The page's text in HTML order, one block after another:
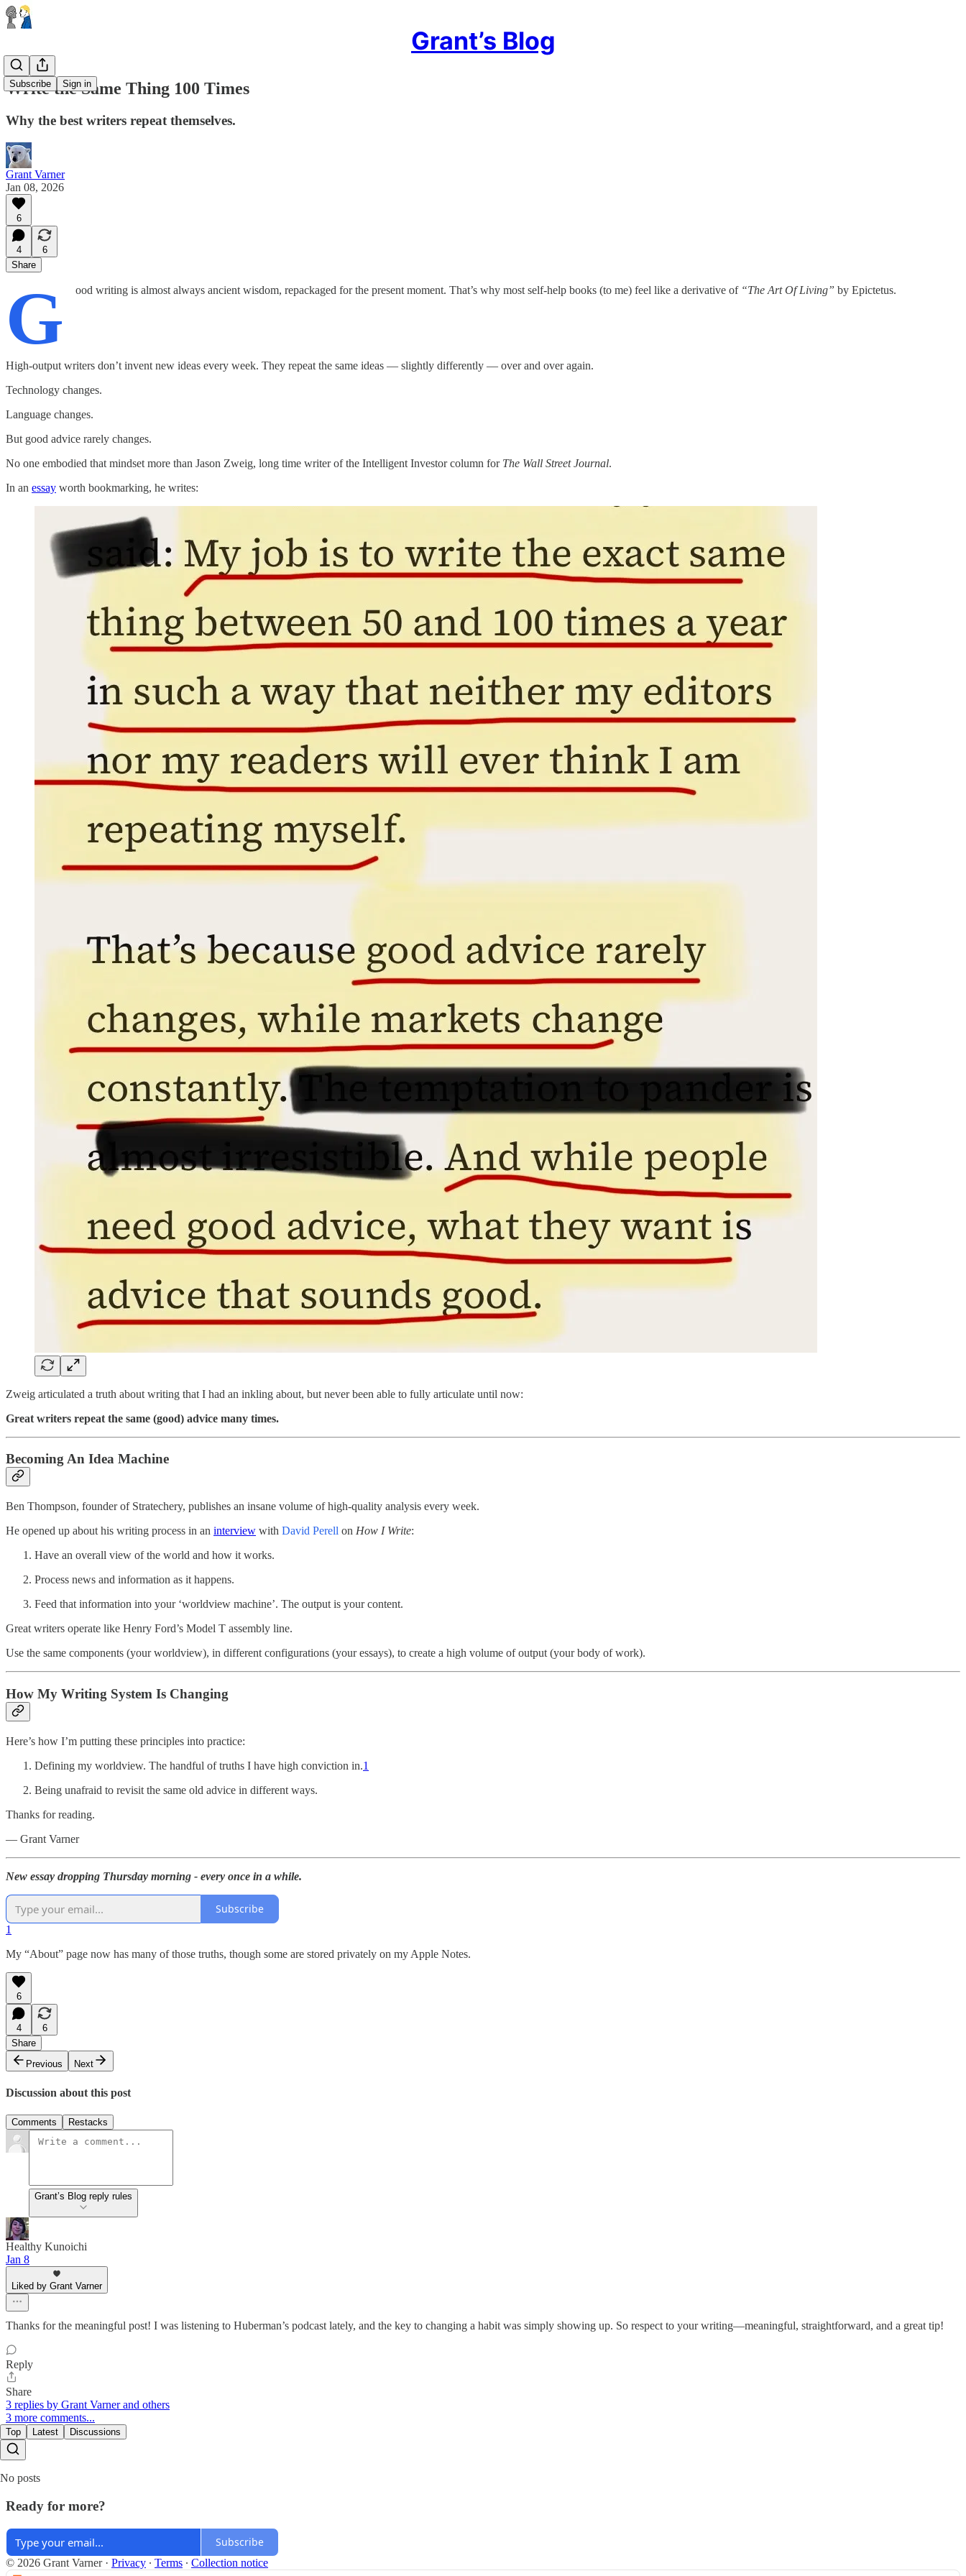
Grant’s Blog
Subscribe Sign in
Write the Same Thing 100 Times
Why the best writers repeat themselves.
Grant Varner
Jan 08, 2026
6
4
6
Share
G ood writing is almost always ancient wisdom, repackaged for the present moment. That’s why most self-help books (to me) feel like a derivative of “The Art Of Living” by Epictetus.
High-output writers don’t invent new ideas every week. They repeat the same ideas — slightly differently — over and over again.
Technology changes.
Language changes.
But good advice rarely changes.
No one embodied that mindset more than Jason Zweig, long time writer of the Intelligent Investor column for The Wall Street Journal.
In an essay worth bookmarking, he writes:
Zweig articulated a truth about writing that I had an inkling about, but never been able to fully articulate until now:
Great writers repeat the same (good) advice many times.
Becoming An Idea Machine
Ben Thompson, founder of Stratechery, publishes an insane volume of high-quality analysis every week.
He opened up about his writing process in an interview with David Perell on How I Write:
Have an overall view of the world and how it works.
Process news and information as it happens.
Feed that information into your ‘worldview machine’. The output is your content.
Great writers operate like Henry Ford’s Model T assembly line.
Use the same components (your worldview), in different configurations (your essays), to create a high volume of output (your body of work).
How My Writing System Is Changing
Here’s how I’m putting these principles into practice:
Defining my worldview. The handful of truths I have high conviction in.1
Being unafraid to revisit the same old advice in different ways.
Thanks for reading.
— Grant Varner
New essay dropping Thursday morning - every once in a while.
Subscribe
1
My “About” page now has many of those truths, though some are stored privately on my Apple Notes.
6
4
6
Share
Previous
Next
Discussion about this post
Comments Restacks
Grant’s Blog reply rules
Healthy Kunoichi
Jan 8
Liked by Grant Varner
Thanks for the meaningful post! I was listening to Huberman’s podcast lately, and the key to changing a habit was simply showing up. So respect to your writing—meaningful, straightforward, and a great tip!
Reply
Share
3 replies by Grant Varner and others
3 more comments...
Top Latest Discussions
No posts
Ready for more?
Subscribe
© 2026 Grant Varner· Privacy ∙ Terms ∙ Collection notice